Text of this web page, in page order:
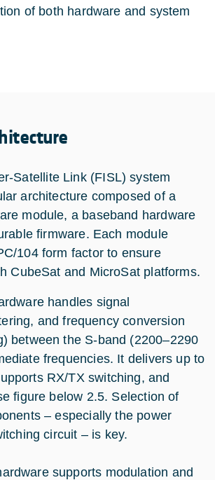
of both hardware and system
Satellite Link (FISL) system
architecture composed of a
module, a baseband hardware
firmware. Each module
104 form factor to ensure
CubeSat and MicroSat platforms.
handles signal
and frequency conversion
between the S-band (2200–2290
frequencies. It delivers up to
RX/TX switching, and
figure below 2.5. Selection of
– especially the power
circuit – is key.
supports modulation and